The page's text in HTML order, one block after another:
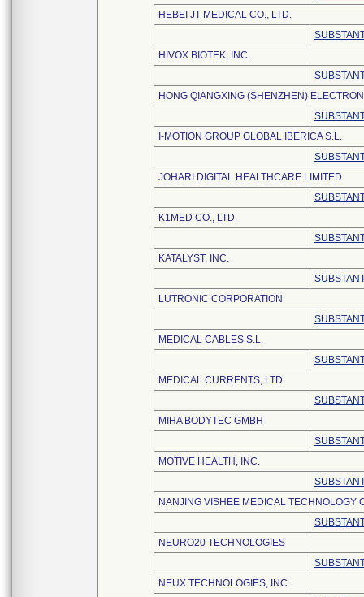
HEBEI JT MEDICAL CO., LTD.
HIVOX BIOTEK, INC.
HONG QIANGXING (SHENZHEN)
I-MOTION GROUP GLOBAL IBERICA S.L.
JOHARI DIGITAL HEALTHCARE LIMITED
K1MED CO., LTD.
KATALYST, INC.
LUTRONIC CORPORATION
MEDICAL CABLES S.L.
MEDICAL CURRENTS, LTD.
MIHA BODYTEC GMBH
MOTIVE HEALTH, INC.
NANJING VISHEE MEDICAL TECHNOLOGY
NEURO20 TECHNOLOGIES
NEUX TECHNOLOGIES, INC.